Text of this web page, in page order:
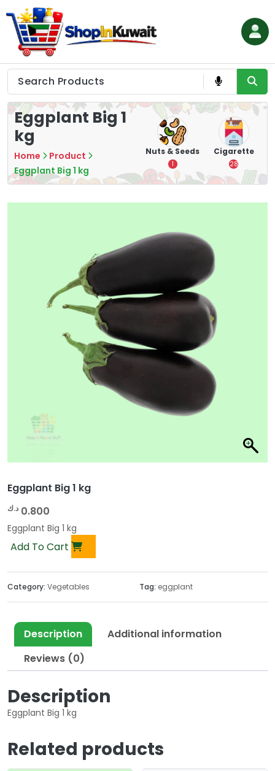
to
content
Shop in Kuwait
Eggplant Big 1
kg
Home
Product
Eggplant Big 1 kg
Tea Nuts & Seeds
1
Cigarette
28
Eggplant Big 1 kg
0.800 د.ك
Eggplant Big 1 kg
Add To Cart
Category: Vegetables Tag: eggplant
Description
Additional information
Reviews (0)
Description
Eggplant Big 1 kg
Related products